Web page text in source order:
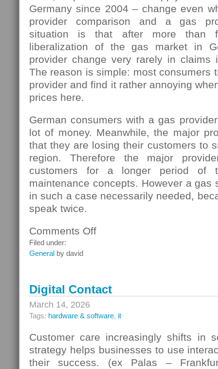
Germany since 2004 – change even
provider comparison and a gas
situation is that after more than
liberalization of the gas market in
provider change very rarely in claims
The reason is simple: most consumers
provider and find it rather annoying
prices here.
German consumers with a gas
lot of money. Meanwhile, the major
that they are losing their customers to
region. Therefore the major
customers for a longer period of
maintenance concepts. However a gas
in such a case necessarily needed,
speak twice.
Comments Offon
Filed under:
General by david
Digital Contact
March 14, 2026
Tags: hardware & software, it
Customer care increasingly shifts in
strategy helps businesses to use
their success. (ex Palas –